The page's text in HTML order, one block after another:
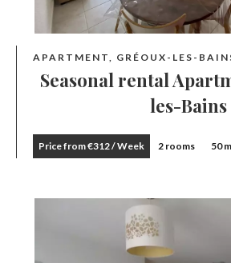
APARTMENT, GRÉOUX-LES-
Seasonal rental
les-Bains
Price from €312 / Week 2 rooms 50